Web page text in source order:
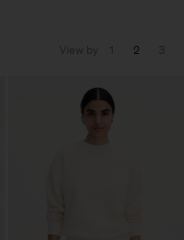
View by 1 2 3